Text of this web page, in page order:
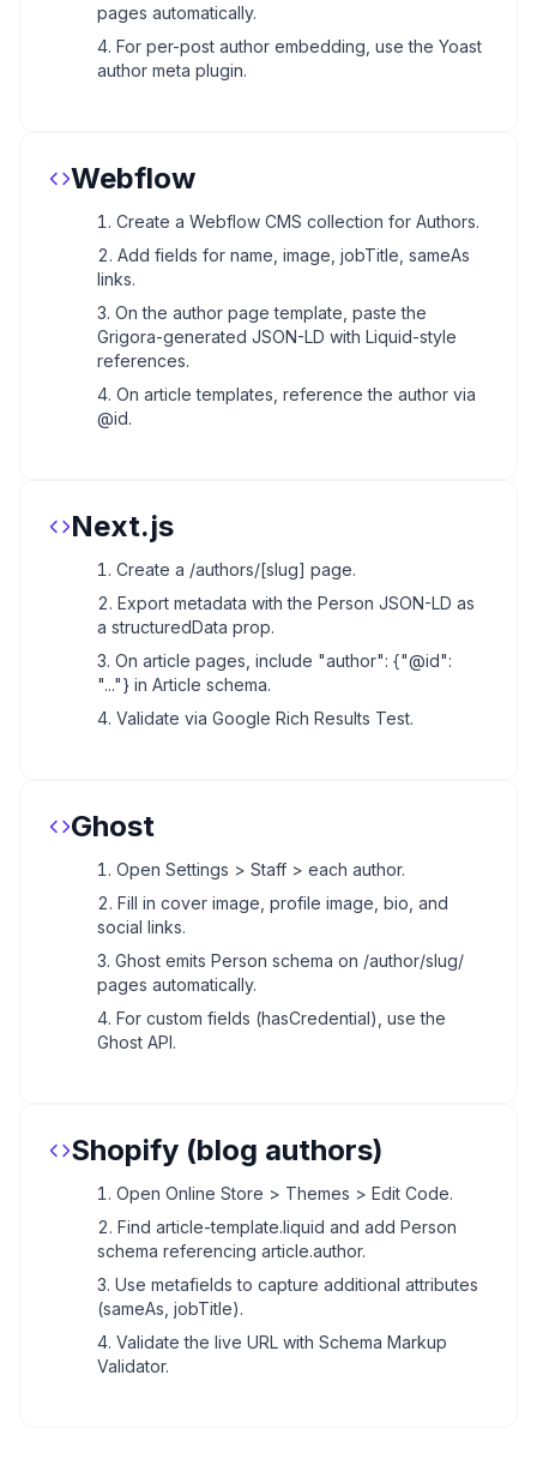
pages automatically.
For per-post author embedding, use the Yoast
author meta plugin.
Webflow
Create a Webflow CMS collection for Authors.
Add fields for name, image, jobTitle, sameAs
links.
On the author page template, paste the
Grigora-generated JSON-LD with Liquid-style
references.
On article templates, reference the author via
@id.
Next.js
Create a /authors/[slug] page.
Export metadata with the Person JSON-LD as
a structuredData prop.
On article pages, include "author": {"@id":
"..."} in Article schema.
Validate via Google Rich Results Test.
Ghost
Open Settings > Staff > each author.
Fill in cover image, profile image, bio, and
social links.
Ghost emits Person schema on /author/slug/
pages automatically.
For custom fields (hasCredential), use the
Ghost API.
Shopify (blog authors)
Open Online Store > Themes > Edit Code.
Find article-template.liquid and add Person
schema referencing article.author.
Use metafields to capture additional attributes
(sameAs, jobTitle).
Validate the live URL with Schema Markup
Validator.